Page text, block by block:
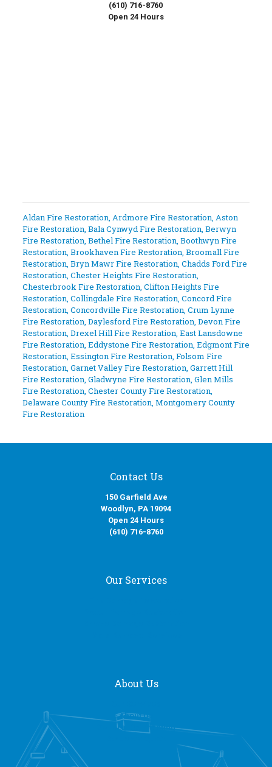
(610) 716-8760
Open 24 Hours
Aldan Fire Restoration, Ardmore Fire Restoration, Aston
Fire Restoration, Bala Cynwyd Fire Restoration, Berwyn
Fire Restoration, Bethel Fire Restoration, Boothwyn Fire
Restoration, Brookhaven Fire Restoration, Broomall Fire
Restoration, Bryn Mawr Fire Restoration, Chadds Ford Fire
Restoration, Chester Heights Fire Restoration,
Chesterbrook Fire Restoration, Clifton Heights Fire
Restoration, Collingdale Fire Restoration, Concord Fire
Restoration, Concordville Fire Restoration, Crum Lynne
Fire Restoration, Daylesford Fire Restoration, Devon Fire
Restoration, Drexel Hill Fire Restoration, East Lansdowne
Fire Restoration, Eddystone Fire Restoration, Edgmont Fire
Restoration, Essington Fire Restoration, Folsom Fire
Restoration, Garnet Valley Fire Restoration, Garrett Hill
Fire Restoration, Gladwyne Fire Restoration, Glen Mills
Fire Restoration, Chester County Fire Restoration,
Delaware County Fire Restoration, Montgomery County
Fire Restoration
Contact Us
150 Garfield Ave
Woodlyn, PA 19094
Open 24 Hours
(610) 716-8760
Our Services
About Us
About Us
General Contracting